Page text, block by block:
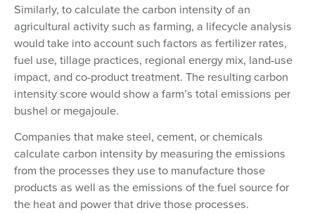
Similarly, to calculate the carbon intensity of an
agricultural activity such as farming, a lifecycle analysis
would take into account such factors as fertilizer rates,
fuel use, tillage practices, regional energy mix, land-use
impact, and co-product treatment. The resulting carbon
intensity score would show a farm’s total emissions per
bushel or megajoule.
Companies that make steel, cement, or chemicals
calculate carbon intensity by measuring the emissions
from the processes they use to manufacture those
products as well as the emissions of the fuel source for
the heat and power that drive those processes.